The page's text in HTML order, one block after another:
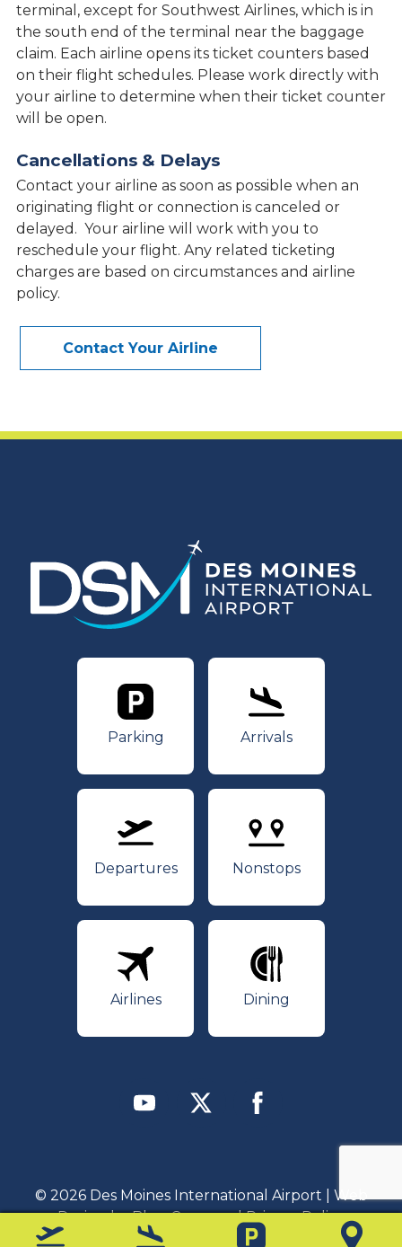
terminal, except for Southwest Airlines, which is in
the south end of the terminal near the baggage
claim. Each airline opens its ticket counters based
on their flight schedules. Please work directly with
your airline to determine when their ticket counter
will be open.
Cancellations & Delays
Contact your airline as soon as possible when an
originating flight or connection is canceled or
delayed. Your airline will work with you to
reschedule your flight. Any related ticketing
charges are based on circumstances and airline
policy.
Contact Your Airline
Parking
Parking
Arrivals
Arrivals
Departures
Departures
Nonstops
Nonstops
Airlines
Airlines
Dining
Dining
YoutubeTwitter Facebook
© 2026 Des Moines International Airport | Web
Design byBlue Compass|Privacy Policy